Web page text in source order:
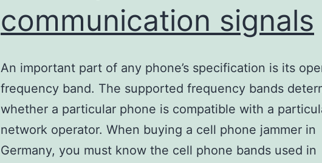
communication signals
An important part of any phone’s specification is its
frequency band. The supported frequency bands
whether a particular phone is compatible with a
network operator. When buying a cell phone jammer in
Germany, you must know the cell phone bands used in